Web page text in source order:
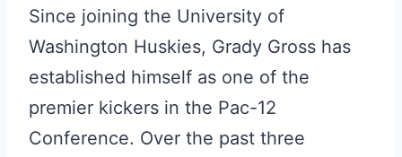
Since joining the University of
Washington Huskies, Grady Gross has
established himself as one of the
premier kickers in the Pac-12
Conference. Over the past three